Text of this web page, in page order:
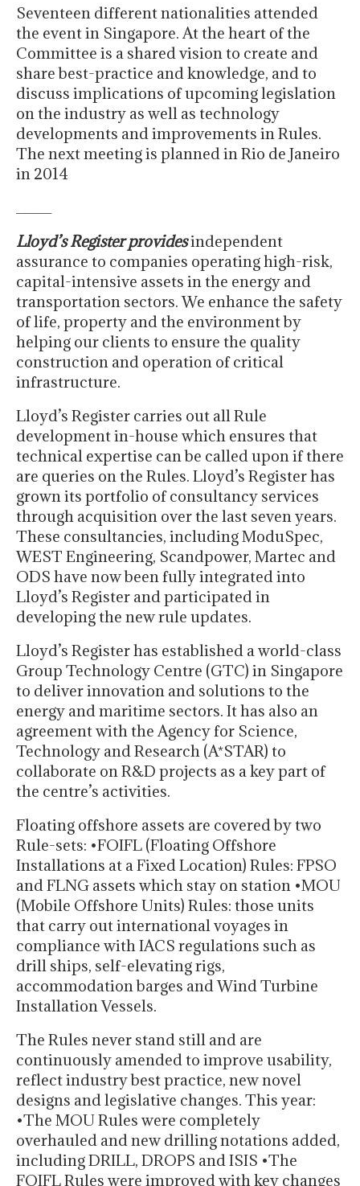
Seventeen different nationalities attended
the event in Singapore. At the heart of the
Committee is a shared vision to create and
share best-practice and knowledge, and to
discuss implications of upcoming legislation
on the industry as well as technology
developments and improvements in Rules.
The next meeting is planned in Rio de Janeiro
in 2014
Lloyd’s Register providesindependent
assurance to companies operating high-risk,
capital-intensive assets in the energy and
transportation sectors. We enhance the safety
of life, property and the environment by
helping our clients to ensure the quality
construction and operation of critical
infrastructure.
Lloyd’s Register carries out all Rule
development in-house which ensures that
technical expertise can be called upon if there
are queries on the Rules. Lloyd’s Register has
grown its portfolio of consultancy services
through acquisition over the last seven years.
These consultancies, including ModuSpec,
WEST Engineering, Scandpower, Martec and
ODS have now been fully integrated into
Lloyd’s Register and participated in
developing the new rule updates.
Lloyd’s Register has established a world-class
Group Technology Centre (GTC) in Singapore
to deliver innovation and solutions to the
energy and maritime sectors. It has also an
agreement with the Agency for Science,
Technology and Research (A*STAR) to
collaborate on R&D projects as a key part of
the centre’s activities.
Floating offshore assets are covered by two
Rule-sets: •FOIFL (Floating Offshore
Installations at a Fixed Location) Rules: FPSO
and FLNG assets which stay on station •MOU
(Mobile Offshore Units) Rules: those units
that carry out international voyages in
compliance with IACS regulations such as
drill ships, self-elevating rigs,
accommodation barges and Wind Turbine
Installation Vessels.
The Rules never stand still and are
continuously amended to improve usability,
reflect industry best practice, new novel
designs and legislative changes. This year:
•The MOU Rules were completely
overhauled and new drilling notations added,
including DRILL, DROPS and ISIS •The
FOIFL Rules were improved with key changes